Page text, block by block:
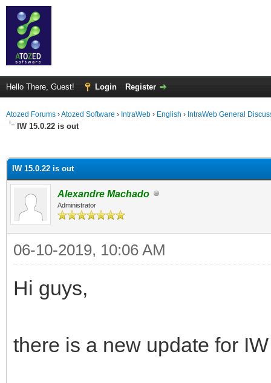
Hello There, Guest! Login Register
Atozed Forums ›Atozed Software › IntraWeb › English › IntraWeb General
IW 15.0.22 is out
IW 15.0.22 is out
Alexandre Machado
Administrator
06-10-2019, 10:06 AM
Hi guys,
there is a new update for